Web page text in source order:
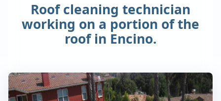
Roof cleaning technician
working on a portion of the
roof in Encino.